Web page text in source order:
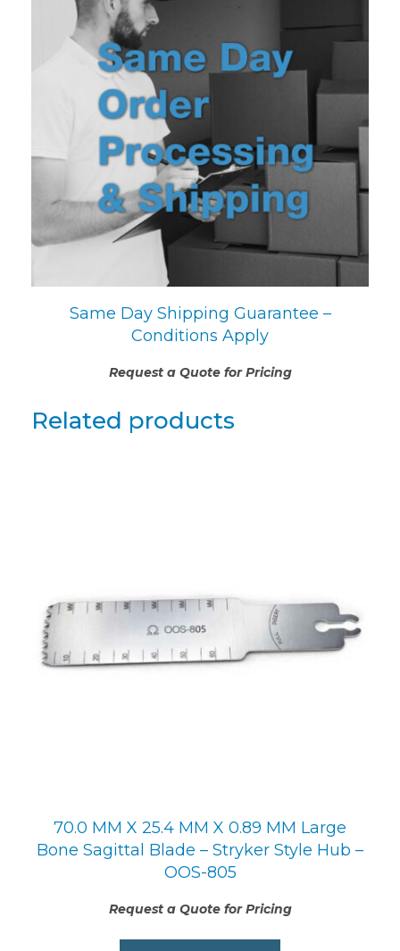
Same Day Shipping Guarantee –
Conditions Apply
Request a Quote for Pricing
Related products
70.0 MM X 25.4 MM X 0.89 MM Large
Bone Sagittal Blade – Stryker Style Hub –
OOS-805
Request a Quote for Pricing